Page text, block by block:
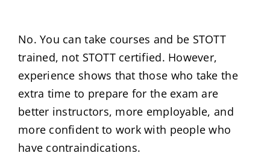
Events
Contact
No. You can take courses and be STOTT
trained, not STOTT certified. However,
experience shows that those who take the
extra time to prepare for the exam are
better instructors, more employable, and
more confident to work with people who
have contraindications.